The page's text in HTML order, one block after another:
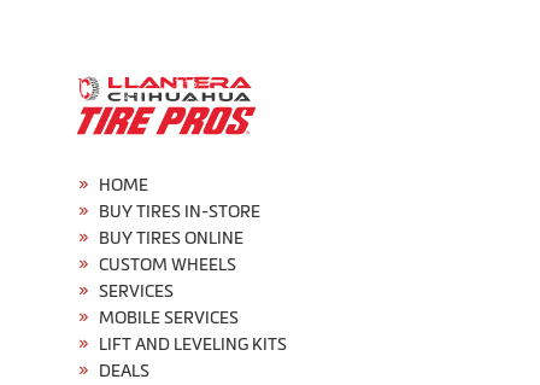
HOME
BUY TIRES IN-STORE
BUY TIRES ONLINE
CUSTOM WHEELS
SERVICES
MOBILE SERVICES
LIFT AND LEVELING KITS
DEALS